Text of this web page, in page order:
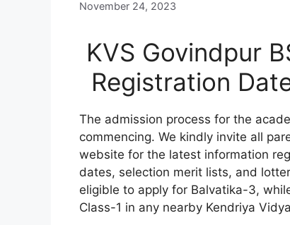
November 24, 2023
KVS Govindpur
Registration
The admission process for the
commencing. We kindly invite all
website for the latest information
dates, selection merit lists, and
eligible to apply for Balvatika-3,
Class-1 in any nearby Kendriya